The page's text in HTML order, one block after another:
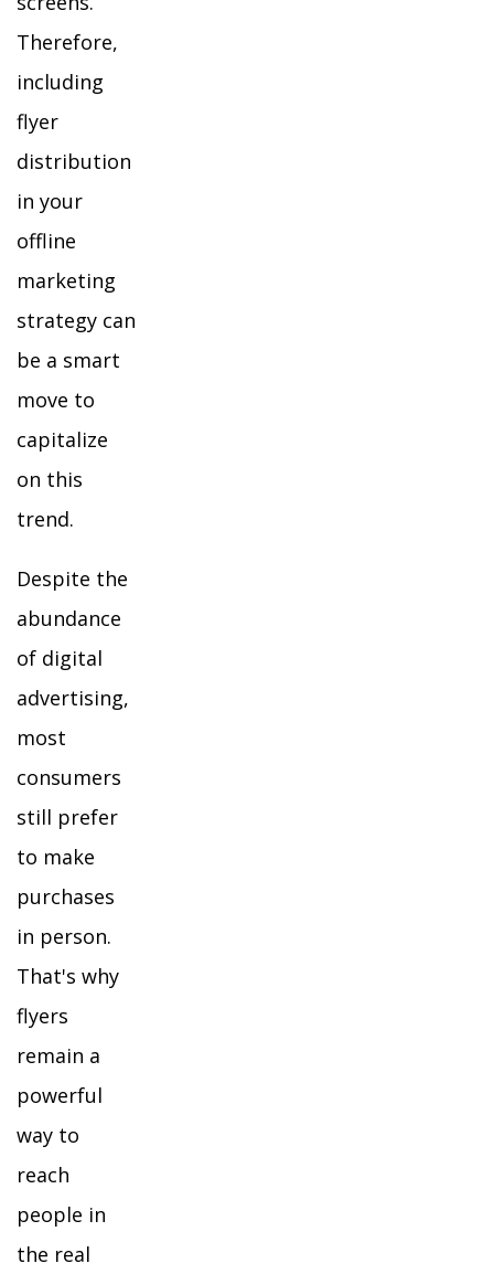
Therefore,
including
flyer
distribution
in your
offline
marketing
strategy can
be a smart
move to
capitalize
on this
trend.
Despite the
abundance
of digital
advertising,
most
consumers
still prefer
to make
purchases
in person.
That's why
flyers
remain a
powerful
way to
reach
people in
the real